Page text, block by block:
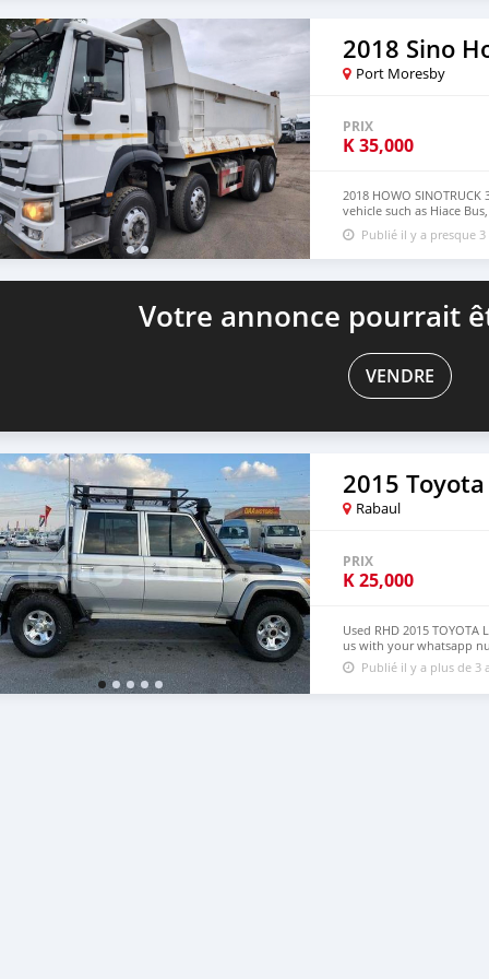
2018 Sino
Port Moresby
PRIX
K35,000
2018 HOWO
vehicle such as Hiace
Philippine email :
Publié il y a presque 3
Votre annonce pourrait
VENDRE
2015
Rabaul
PRIX
K25,000
Used RHD 2015 TOYOTA
us with your whatsapp
Publié il y a plus de 3